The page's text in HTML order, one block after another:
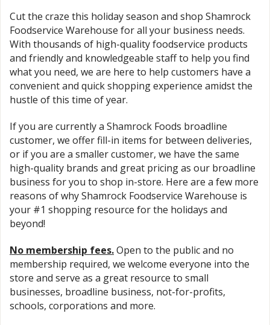
Cut the craze this holiday season and shop Shamrock
Foodservice Warehouse for all your business needs.
With thousands of high-quality foodservice products
and friendly and knowledgeable staff to help you find
what you need, we are here to help customers have a
convenient and quick shopping experience amidst the
hustle of this time of year.
If you are currently a Shamrock Foods broadline
customer, we offer fill-in items for between deliveries,
or if you are a smaller customer, we have the same
high-quality brands and great pricing as our broadline
business for you to shop in-store. Here are a few more
reasons of why Shamrock Foodservice Warehouse is
your #1 shopping resource for the holidays and
beyond!
No membership fees.Open to the public and no
membership required, we welcome everyone into the
store and serve as a great resource to small
businesses, broadline business, not-for-profits,
schools, corporations and more.